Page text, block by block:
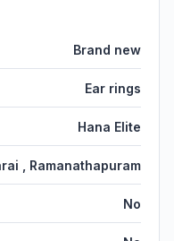
Brand new
Ear rings
Hana Elite
, Ramanathapuram
No